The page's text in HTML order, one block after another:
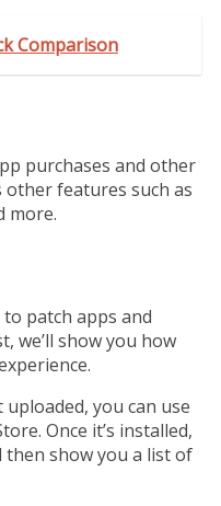
Comparison
purchases and other
features such as
more.
patch apps and
we’ll show you how
you can use
Once it’s installed,
then show you a list of